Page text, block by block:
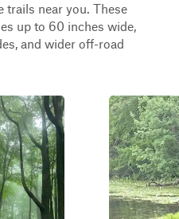
trails near you. These
up to 60 inches wide,
and wider off-road